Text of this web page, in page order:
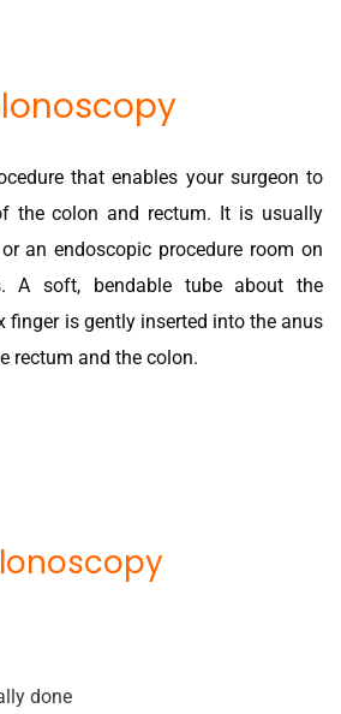
that enables your surgeon to
the colon and rectum. It is usually
an endoscopic procedure room on
A soft, bendable tube about the
finger is gently inserted into the anus
rectum and the colon.
done